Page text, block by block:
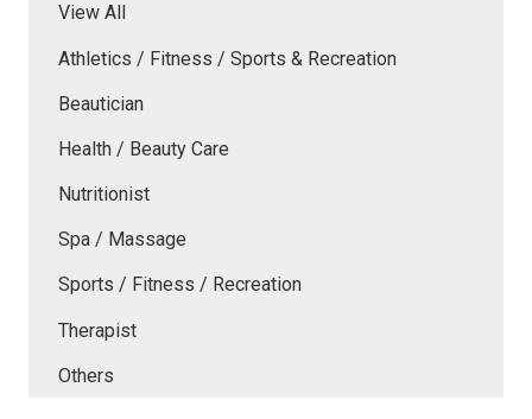
View All
Athletics / Fitness / Sports & Recreation
Beautician
Health / Beauty Care
Nutritionist
Spa / Massage
Sports / Fitness / Recreation
Therapist
Others